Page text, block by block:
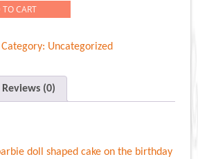
CART
Category: Uncategorized
Reviews (0)
doll shaped cake on the birthday